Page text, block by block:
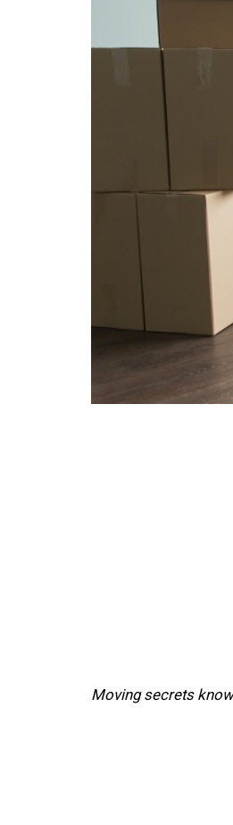
Moving secrets